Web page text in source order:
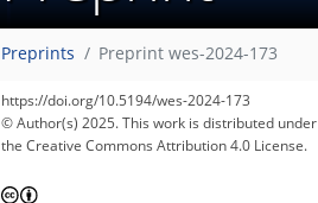
Preprints Preprint wes-2024-173
https://doi.org/10.5194/wes-2024-173
© Author(s) 2025. This work is distributed under
the Creative Commons Attribution 4.0 License.